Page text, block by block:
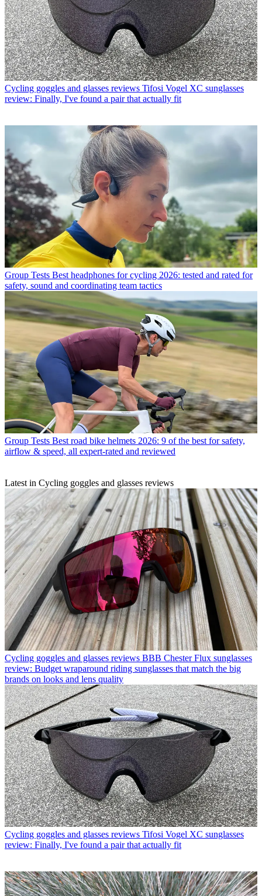
Cycling goggles and glasses reviews Tifosi Vogel XC sunglasses
review: Finally, I've found a pair that actually fit
Group Tests Best headphones for cycling 2026: tested and rated for
safety, sound and coordinating team tactics
Group Tests Best road bike helmets 2026: 9 of the best for safety,
airflow & speed, all expert-rated and reviewed
Latest in Cycling goggles and glasses reviews
Cycling goggles and glasses reviews BBB Chester Flux sunglasses
review: Budget wraparound riding sunglasses that match the big
brands on looks and lens quality
Cycling goggles and glasses reviews Tifosi Vogel XC sunglasses
review: Finally, I've found a pair that actually fit